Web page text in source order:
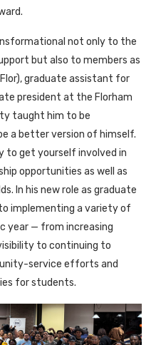
not only to the
but also to members as
graduate assistant for
president at the Florham
taught him to be
a better version of himself.
to get yourself involved in
opportunities as well as
In his new role as graduate
implementing a variety of
year — from increasing
to continuing to
service efforts and
for students.